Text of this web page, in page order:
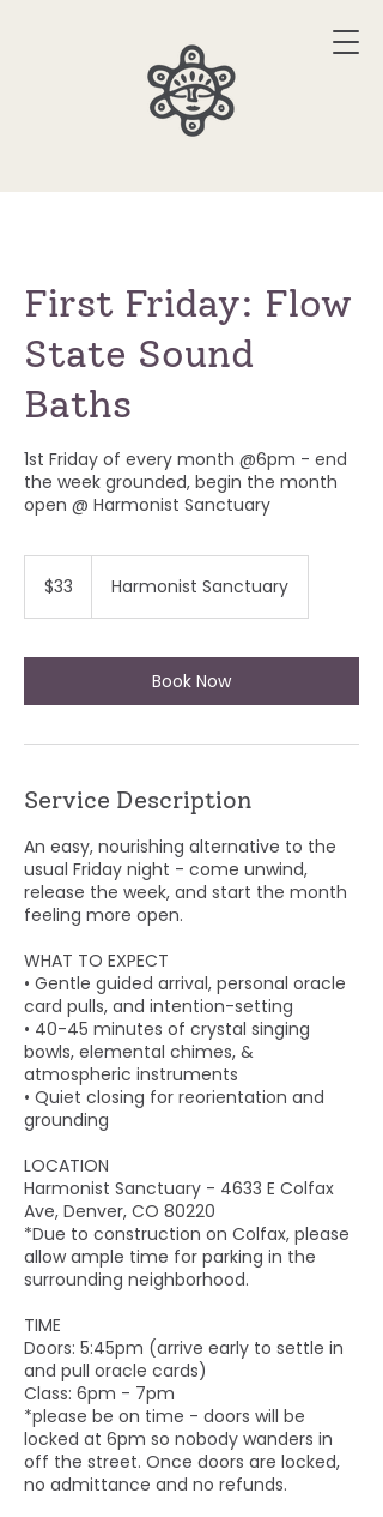
First Friday: Flow
State Sound
Baths
1st Friday of every month @6pm - end
the week grounded, begin the month
open @ Harmonist Sanctuary
dollars
$33 Harmonist Sanctuary
Book Now
Service Description
An easy, nourishing alternative to the
usual Friday night - come unwind,
release the week, and start the month
feeling more open.
WHAT TO EXPECT
• Gentle guided arrival, personal oracle
card pulls, and intention-setting
• 40-45 minutes of crystal singing
bowls, elemental chimes, &
atmospheric instruments
• Quiet closing for reorientation and
grounding
LOCATION
Harmonist Sanctuary - 4633 E Colfax
Ave, Denver, CO 80220
*Due to construction on Colfax, please
allow ample time for parking in the
surrounding neighborhood.
TIME
Doors: 5:45pm (arrive early to settle in
and pull oracle cards)
Class: 6pm - 7pm
*please be on time - doors will be
locked at 6pm so nobody wanders in
off the street. Once doors are locked,
no admittance and no refunds.